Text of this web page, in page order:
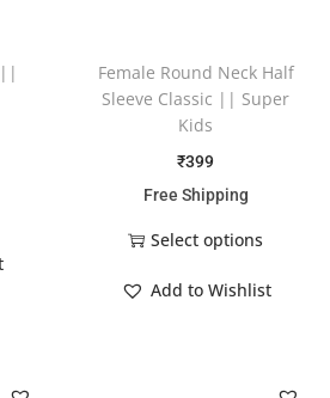
||
Female Round Neck Half
Sleeve Classic || Super
Kids
₹399
Free Shipping
Select options
Add to Wishlist